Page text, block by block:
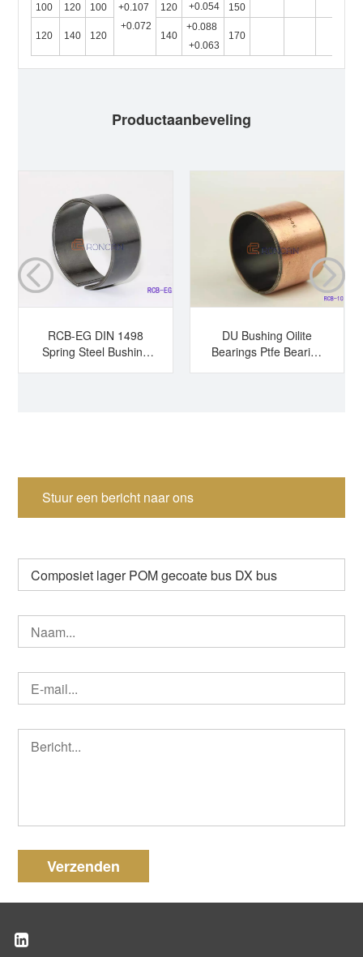
+0.107
+0.072
+0.054
100
120 100 120 150
120 140 120 140
+0.088
+0.063
170
Productaanbeveling
RCB-EG DIN 1498
Spring Steel Bushing
DU Bushing Oilite
Bearings Ptfe Bearing
Stuur een bericht naar ons
Verzenden